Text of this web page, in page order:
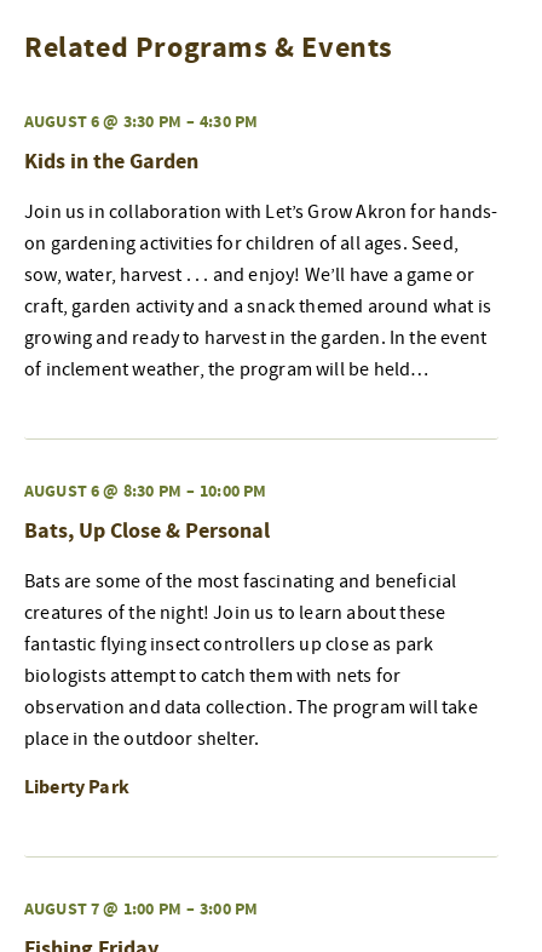
Related Programs & Events
AUGUST 6 @ 3:30 PM – 4:30 PM
Kids in the Garden
Join us in collaboration with Let’s Grow Akron for hands-
on gardening activities for children of all ages. Seed,
sow, water, harvest . . . and enjoy! We’ll have a game or
craft, garden activity and a snack themed around what is
growing and ready to harvest in the garden. In the event
of inclement weather, the program will be held…
AUGUST 6 @ 8:30 PM – 10:00 PM
Bats, Up Close & Personal
Bats are some of the most fascinating and beneficial
creatures of the night! Join us to learn about these
fantastic flying insect controllers up close as park
biologists attempt to catch them with nets for
observation and data collection. The program will take
place in the outdoor shelter.
Liberty Park
AUGUST 7 @ 1:00 PM – 3:00 PM